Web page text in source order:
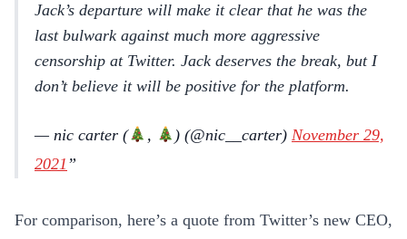
Jack’s departure will make it clear that he was the
last bulwark against much more aggressive
censorship at Twitter. Jack deserves the break, but I
don’t believe it will be positive for the platform.
— nic carter ( , ) (@nic__carter) November 29,
2021
For comparison, here’s a quote from Twitter’s new CEO,